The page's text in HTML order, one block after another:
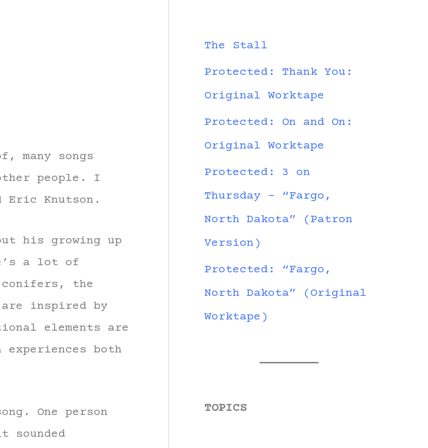
many songs
people. I
Eric Knutson.
his growing up
a lot of
the
are inspired by
elements are
experiences both
One person
The Stall
Protected: Thank You:
Original Worktape
Protected: On and On:
Original Worktape
Protected: 3 on
Thursday – “Fargo,
North Dakota” (Patron
Version)
Protected: “Fargo,
North Dakota” (Original
Worktape)
TOPICS